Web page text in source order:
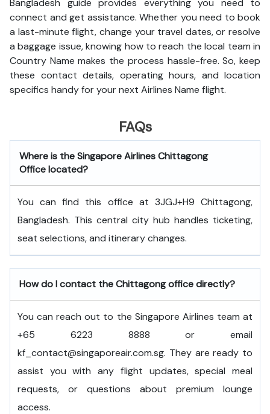
Bangladesh guide provides everything you need to
connect and get assistance. Whether you need to book
a last-minute flight, change your travel dates, or resolve
a baggage issue, knowing how to reach the local team in
Country Name makes the process hassle-free. So, keep
these contact details, operating hours, and location
specifics handy for your next Airlines Name flight.
FAQs
Where is the Singapore Airlines Chittagong
Office located?
You can find this office at 3JGJ+H9 Chittagong,
Bangladesh. This central city hub handles ticketing,
seat selections, and itinerary changes.
How do I contact the Chittagong office directly?
You can reach out to the Singapore Airlines team at
+65 6223 8888 or email
kf_contact@singaporeair.com.sg. They are ready to
assist you with any flight updates, special meal
requests, or questions about premium lounge
access.